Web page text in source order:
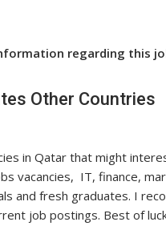
regarding this
Other Countries
in Qatar that might
vacancies, IT, finance,
and fresh graduates. I
job postings. Best of